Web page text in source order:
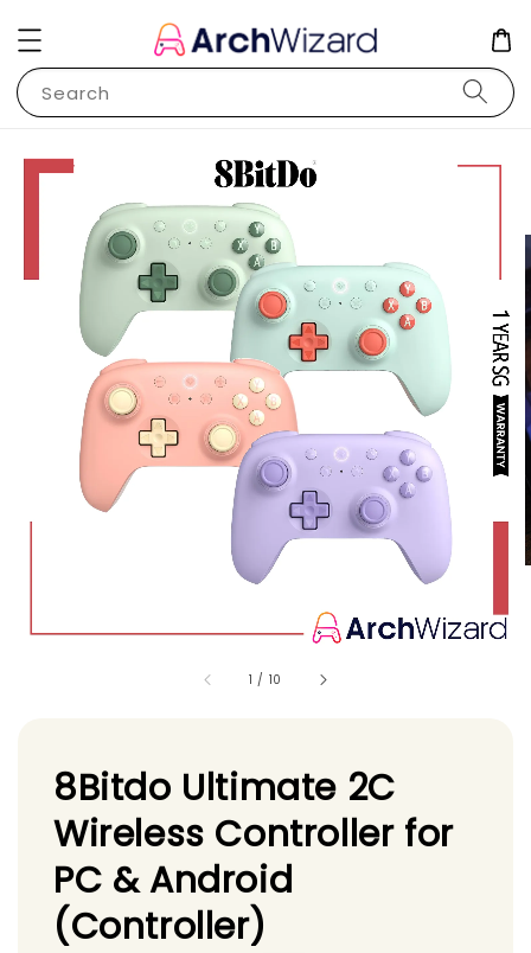
Search
1 / 10
8Bitdo Ultimate 2C
Wireless Controller for
PC & Android
(Controller)